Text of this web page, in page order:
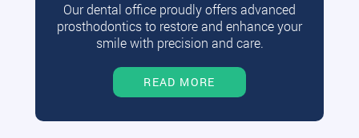
Our dental office proudly offers advanced
prosthodontics to restore and enhance your
smile with precision and care.
READ MORE